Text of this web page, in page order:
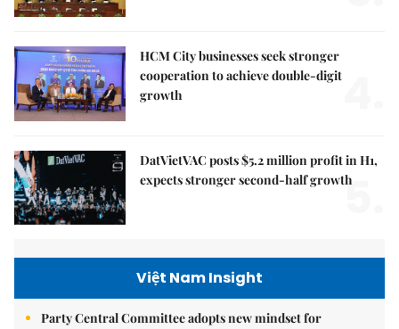
HCM City businesses seek stronger
cooperation to achieve double-digit
growth
DatVietVAC posts $5.2 million profit in H1,
expects stronger second-half growth
5.
Việt Nam Insight
Party Central Committee adopts new mindset for